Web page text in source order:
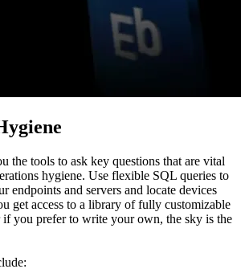
the tools to ask key questions that are vital
hygiene. Use flexible SQL queries to
endpoints and servers and locate devices
get access to a library of fully customizable
if you prefer to write your own, the sky is the